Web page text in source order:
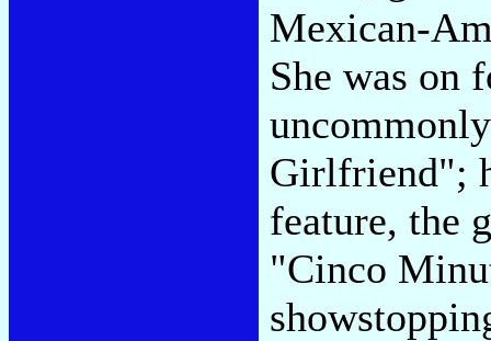
Mexican-
She was on
Girlfriend";
feature, the
"Cinco